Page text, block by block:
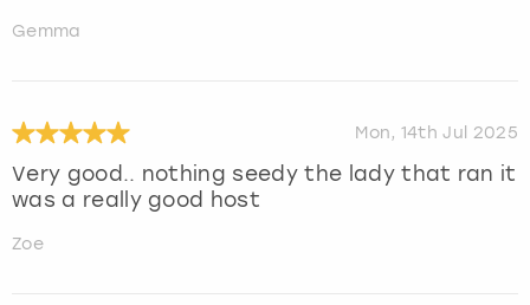
Gemma
Mon, 14th Jul 2025
Very good.. nothing seedy the lady that ran it
was a really good host
Zoe